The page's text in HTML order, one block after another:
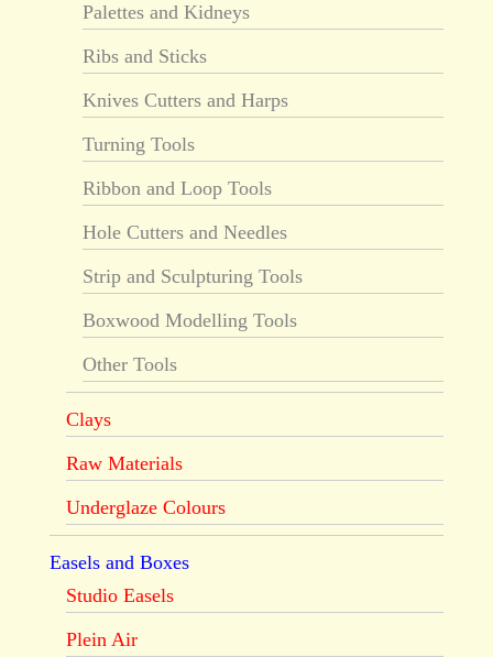
Palettes and Kidneys
Ribs and Sticks
Knives Cutters and Harps
Turning Tools
Ribbon and Loop Tools
Hole Cutters and Needles
Strip and Sculpturing Tools
Boxwood Modelling Tools
Other Tools
Clays
Raw Materials
Underglaze Colours
Easels and Boxes
Studio Easels
Plein Air